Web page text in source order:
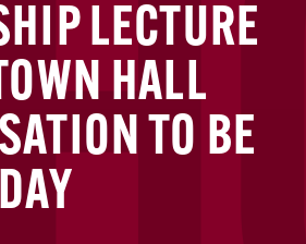
LECTURE
HALL
TO BE